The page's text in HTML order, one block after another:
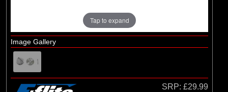
Hangar 9 (2)
HobbyZone
Radio Active
Tap to expand
Image Gallery
SRP: £29.99